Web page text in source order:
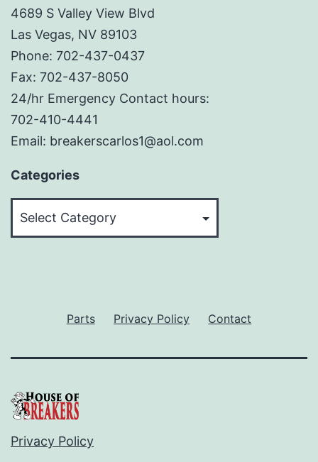
4689 S Valley View Blvd
Las Vegas, NV 89103
Phone: 702-437-0437
Fax: 702-437-8050
24/hr Emergency Contact hours:
702-410-4441
Email: breakerscarlos1@aol.com
Categories
Parts Privacy Policy Contact
Privacy Policy